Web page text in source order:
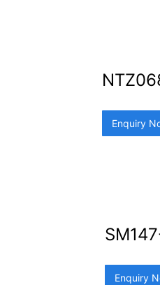
Enquiry
Enquiry